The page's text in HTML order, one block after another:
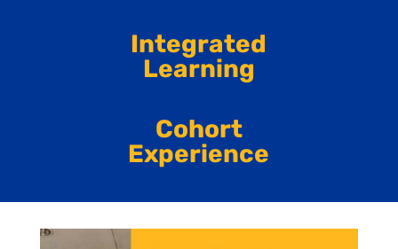
Integrated
Learning
Cohort
Experience